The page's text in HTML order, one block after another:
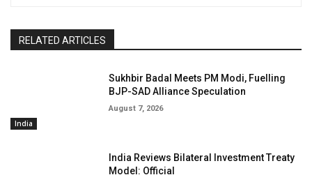
RELATED ARTICLES
India
Sukhbir Badal Meets PM Modi, Fuelling
BJP-SAD Alliance Speculation
August 7, 2026
India Reviews Bilateral Investment Treaty
Model: Official